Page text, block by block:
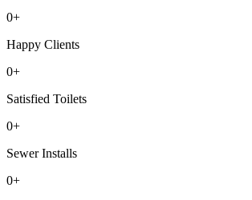
0+
Happy Clients
0+
Satisfied Toilets
0+
Sewer Installs
0+